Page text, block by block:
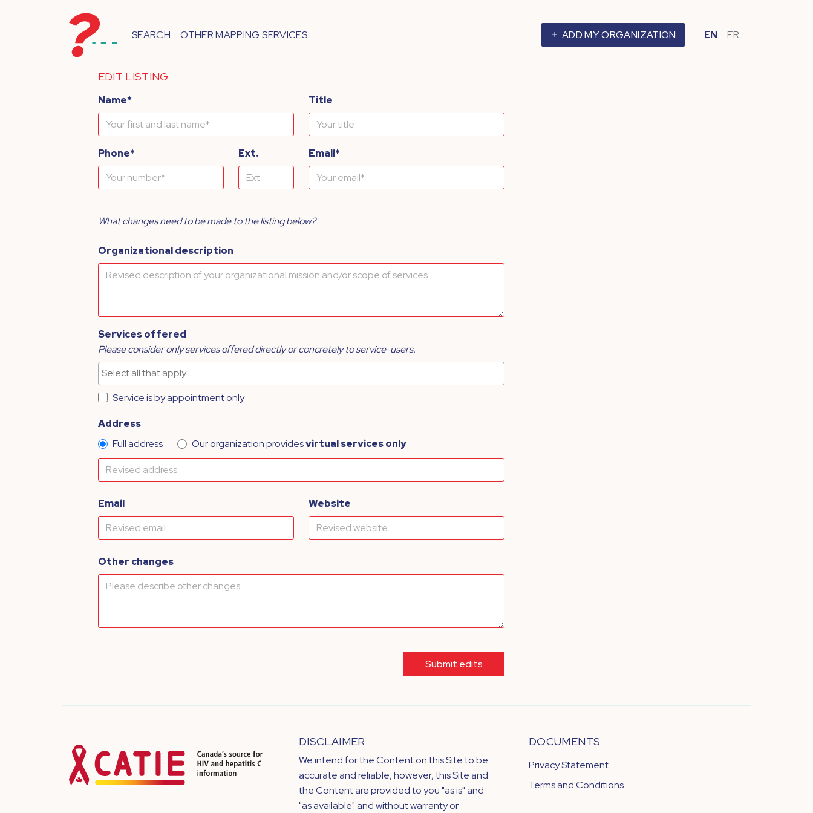
SEARCH OTHER MAPPING SERVICES ADD MY ORGANIZATION EN FR
EDIT LISTING
Name* Title
Phone* Ext. Email*
What changes need to be made to the listing below?
Organizational description
Services offered
Please consider only services offered directly or concretely to service-users.
Service is by appointment only
Address
Full address
Our organization providesvirtual services only
Email Website
Other changes
Submit edits
DISCLAIMER
We intend for the Content on this Site to be
accurate and reliable, however, this Site and
the Content are provided to you "as is" and
"as available" and without warranty or
DOCUMENTS
Privacy Statement
Terms and Conditions